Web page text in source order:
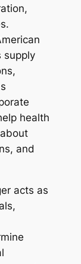
supply
health
and
acts as